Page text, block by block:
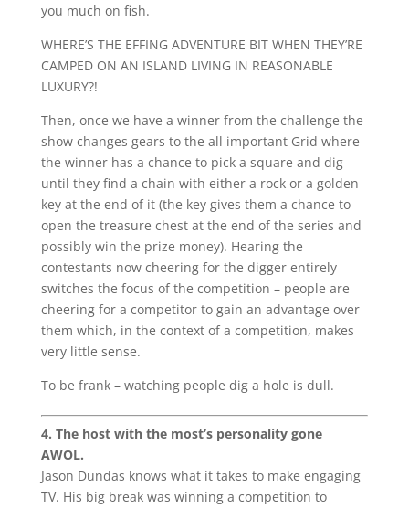
you much on fish.
WHERE’S THE EFFING ADVENTURE BIT WHEN THEY’RE
CAMPED ON AN ISLAND LIVING IN REASONABLE
LUXURY?!
Then, once we have a winner from the challenge the
show changes gears to the all important Grid where
the winner has a chance to pick a square and dig
until they find a chain with either a rock or a golden
key at the end of it (the key gives them a chance to
open the treasure chest at the end of the series and
possibly win the prize money). Hearing the
contestants now cheering for the digger entirely
switches the focus of the competition – people are
cheering for a competitor to gain an advantage over
them which, in the context of a competition, makes
very little sense.
To be frank – watching people dig a hole is dull.
4. The host with the most’s personality gone
AWOL.
Jason Dundas knows what it takes to make engaging
TV. His big break was winning a competition to